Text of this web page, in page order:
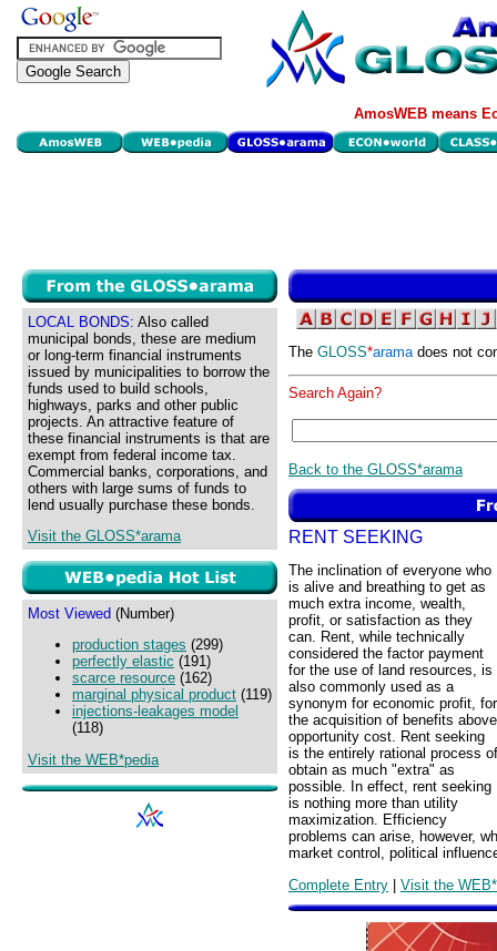
AmosWEB means
LOCAL BONDS: Also called
municipal bonds, these are medium
or long-term financial instruments
issued by municipalities to borrow the
funds used to build schools,
highways, parks and other public
projects. An attractive feature of
these financial instruments is that are
exempt from federal income tax.
Commercial banks, corporations, and
others with large sums of funds to
lend usually purchase these bonds.
Visit the GLOSS*arama
Most Viewed (Number)
production stages (299)
perfectly elastic (191)
scarce resource (162)
marginal physical product (119)
injections-leakages model
(118)
Visit the WEB*pedia
The GLOSS*aramadoes not
Search Again?
Back to the GLOSS*arama
RENT SEEKING
The inclination of everyone who
is alive and breathing to get as
much extra income, wealth,
profit, or satisfaction as they
can. Rent, while technically
considered the factor payment
for the use of land resources, is
also commonly used as a
synonym for economic profit, for
the acquisition of benefits above
opportunity cost. Rent seeking
is the entirely rational process of
obtain as much "extra" as
possible. In effect, rent seeking
is nothing more than utility
maximization. Efficiency
problems can arise, however,
market control, political
Complete Entry | Visit the